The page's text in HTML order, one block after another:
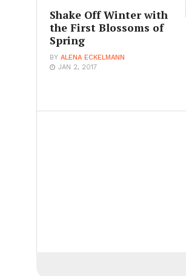
Shake Off Winter with
the First Blossoms of
Spring
BY ALENA ECKELMANN
JAN 2, 2017